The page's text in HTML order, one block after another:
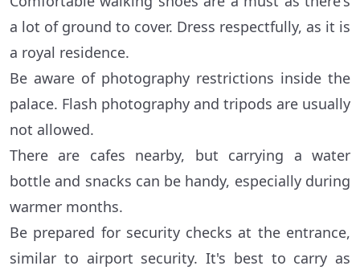
a lot of ground to cover. Dress respectfully, as it is
a royal residence.
Be aware of photography restrictions inside the
palace. Flash photography and tripods are usually
not allowed.
There are cafes nearby, but carrying a water
bottle and snacks can be handy, especially during
warmer months.
Be prepared for security checks at the entrance,
similar to airport security. It's best to carry as